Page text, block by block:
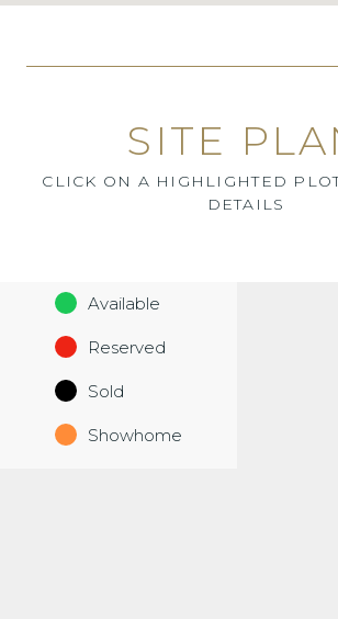
SITE
CLICK ON A HIGHLIGHTED
DETAILS
Available
Reserved
Sold
Showhome